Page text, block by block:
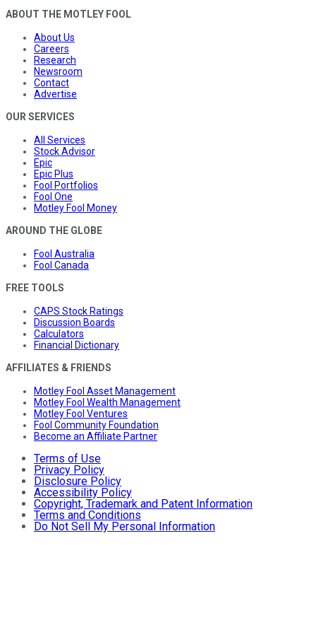
ABOUT THE MOTLEY FOOL
About Us
Careers
Research
Newsroom
Contact
Advertise
OUR SERVICES
All Services
Stock Advisor
Epic
Epic Plus
Fool Portfolios
Fool One
Motley Fool Money
AROUND THE GLOBE
Fool Australia
Fool Canada
FREE TOOLS
CAPS Stock Ratings
Discussion Boards
Calculators
Financial Dictionary
AFFILIATES & FRIENDS
Motley Fool Asset Management
Motley Fool Wealth Management
Motley Fool Ventures
Fool Community Foundation
Become an Affiliate Partner
Terms of Use
Privacy Policy
Disclosure Policy
Accessibility Policy
Copyright, Trademark and Patent Information
Terms and Conditions
Do Not Sell My Personal Information